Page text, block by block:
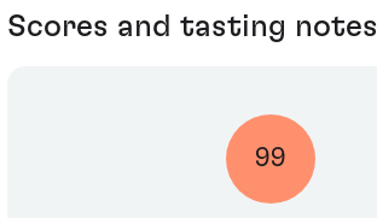
Scores and tasting notes
99